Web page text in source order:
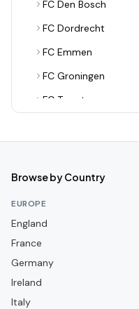
FC Den Bosch
FC Dordrecht
FC Emmen
FC Groningen
FC Twente
Feyenoord Rotterdam
Go Ahead Eagles
Heracles Almelo
Browse by Country
EUROPE
England
France
Germany
Ireland
Italy